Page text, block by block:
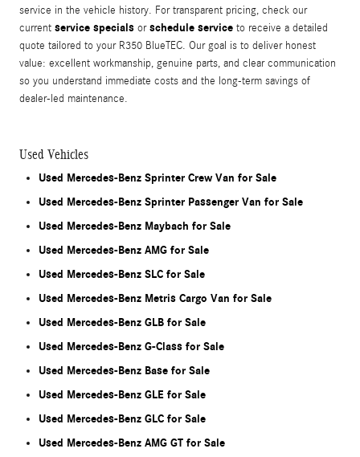
service in the vehicle history. For transparent pricing, check our
current service specials orschedule service to receive a detailed
quote tailored to your R350 BlueTEC. Our goal is to deliver honest
value: excellent workmanship, genuine parts, and clear communication
so you understand immediate costs and the long-term savings of
dealer-led maintenance.
Used Vehicles
Used Mercedes-Benz Sprinter Crew Van for Sale
Used Mercedes-Benz Sprinter Passenger Van for Sale
Used Mercedes-Benz Maybach for Sale
Used Mercedes-Benz AMG for Sale
Used Mercedes-Benz SLC for Sale
Used Mercedes-Benz Metris Cargo Van for Sale
Used Mercedes-Benz GLB for Sale
Used Mercedes-Benz G-Class for Sale
Used Mercedes-Benz Base for Sale
Used Mercedes-Benz GLE for Sale
Used Mercedes-Benz GLC for Sale
Used Mercedes-Benz AMG GT for Sale